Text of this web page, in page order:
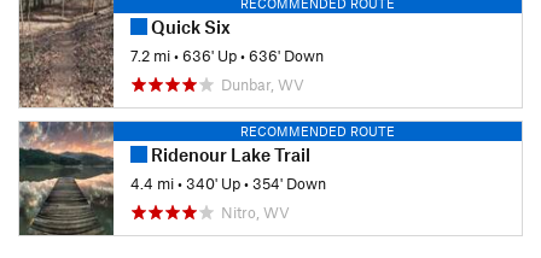
RECOMMENDED ROUTE
Quick Six
7.2 mi•636' Up•636' Down
Dunbar, WV
RECOMMENDED ROUTE
Ridenour Lake Trail
4.4 mi•340' Up•354' Down
Nitro, WV